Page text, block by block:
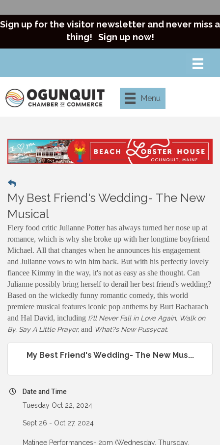
Sign up for the visitor newsletter and never miss a
thing! Sign up now!
Menu
My Best Friend's Wedding- The New
Musical
Fiery food critic Julianne Potter has always turned her nose up at
romance, which is why she broke up with her longtime boyfriend
Michael. All that changes when he announces his engagement
and Julianne vows to win him back. But with his perfectly lovely
fiancee Kimmy in the way, it's not as easy as she thought. Can
Julianne possibly bring herself to derail her best friend's wedding?
Based on the wickedly funny romantic comedy, this world
premiere musical features iconic pop anthems by Burt Bacharach
and Hal David, including I?ll Never Fall in Love Again, Walk on
By, Say A Little Prayer, and What?s New Pussycat.
My Best Friend's Wedding- The New Mus...
Date and Time
Tuesday Oct 22, 2024
Sept 26 - Oct 27, 2024
Matinee Performances- 2pm (Wednesday, Thursday,